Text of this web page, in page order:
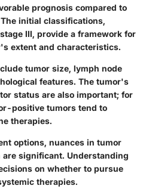
prognosis compared to
initial classifications,
III, provide a framework for
extent and characteristics.
tumor size, lymph node
features. The tumor's
status are also important; for
positive tumors tend to
therapies.
options, nuances in tumor
significant. Understanding
on whether to pursue
therapies.